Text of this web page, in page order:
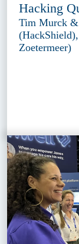
Hacking
Tim Murck
Zoetermeer)